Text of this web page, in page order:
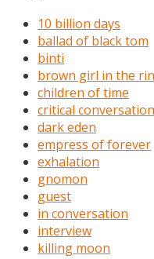
10 billion days
ballad of black tom
binti
brown girl in the
children of time
critical
dark eden
empress of forever
exhalation
gnomon
guest
in conversation
interview
killing moon